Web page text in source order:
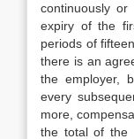
continuously
expiry of the
periods of
there is an
the employer,
every
more,
the total of the